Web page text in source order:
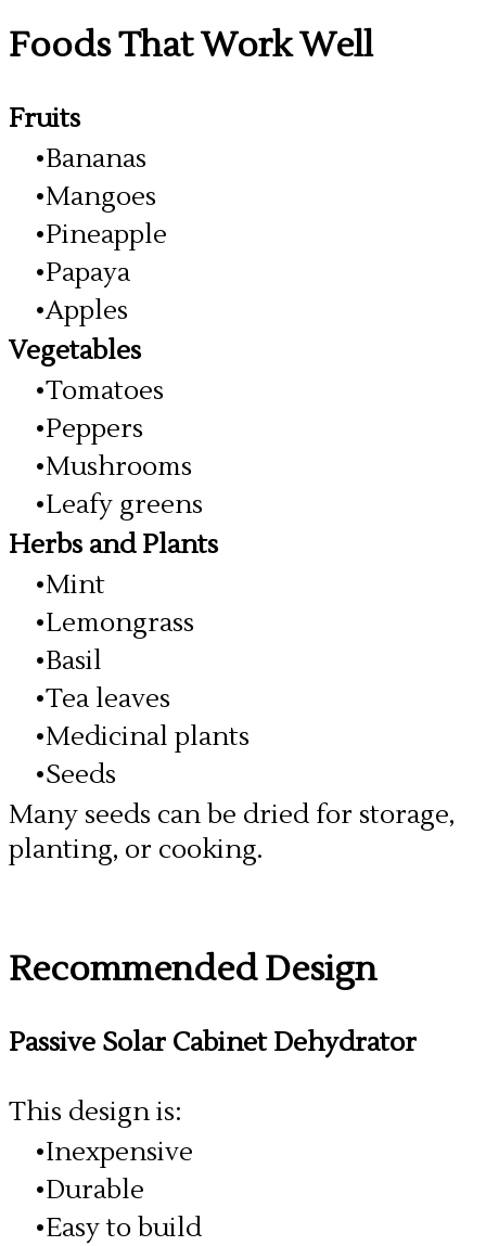
Foods That Work Well
Fruits
Bananas
Mangoes
Pineapple
Papaya
Apples
Vegetables
Tomatoes
Peppers
Mushrooms
Leafy greens
Herbs and Plants
Mint
Lemongrass
Basil
Tea leaves
Medicinal plants
Seeds
Many seeds can be dried for storage,
planting, or cooking.
​Recommended Design
Passive Solar Cabinet Dehydrator
This design is:
Inexpensive
Durable
Easy to build